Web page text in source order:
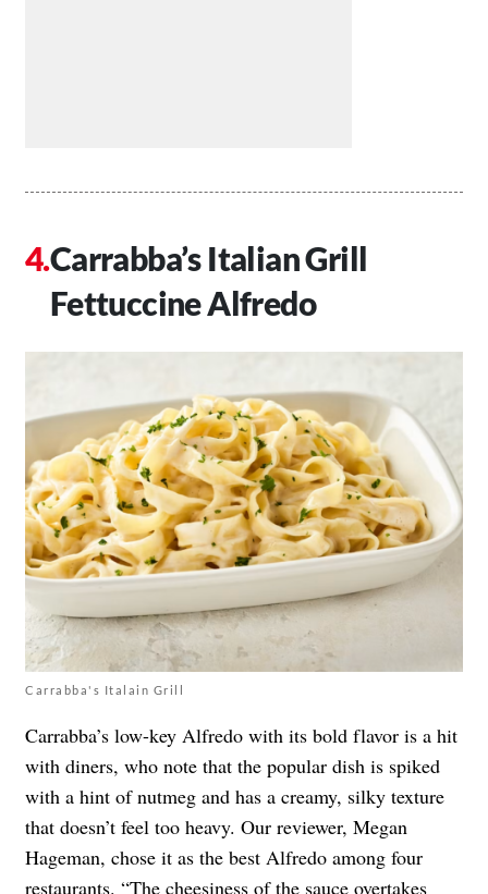
Carrabba’s Italian Grill
Fettuccine Alfredo
Carrabba's Italain Grill
Carrabba’s low-key Alfredo with its bold flavor is a hit
with diners, who note that the popular dish is spiked
with a hint of nutmeg and has a creamy, silky texture
that doesn’t feel too heavy. Our reviewer, Megan
Hageman, chose it as the best Alfredo among four
restaurants. “The cheesiness of the sauce overtakes